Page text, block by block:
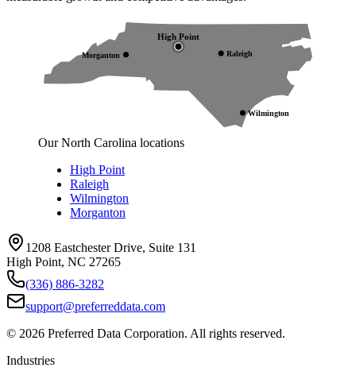
High Point
Raleigh
Wilmington
Morganton
Our North Carolina locations
High Point
Raleigh
Wilmington
Morganton
1208 Eastchester Drive, Suite 131
High Point, NC 27265
(336) 886-3282
support@preferreddata.com
© 2026 Preferred Data Corporation. All rights reserved.
Industries